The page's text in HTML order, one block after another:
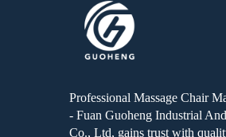
Professional Massage Chair
- Fuan Guoheng Industrial
Co., Ltd, gains trust with